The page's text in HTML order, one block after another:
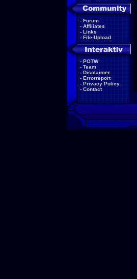
- Forum
- Affiliates
- Links
- File-Upload
- POTW
- Team
- Disclaimer
- Errorreport
- Privacy Policy
- Contact